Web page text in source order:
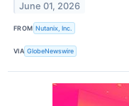
June 01, 2026
FROM Nutanix, Inc.
VIA GlobeNewswire